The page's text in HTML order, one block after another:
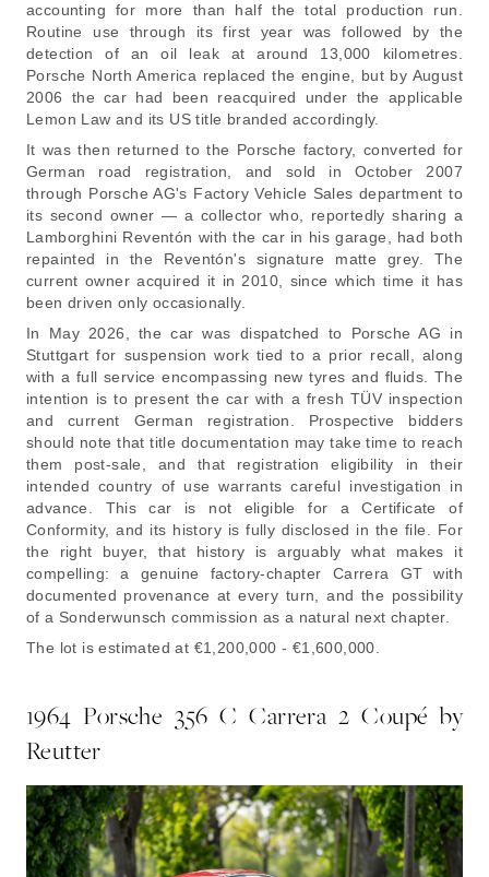
accounting for more than half the total production run.
Routine use through its first year was followed by the
detection of an oil leak at around 13,000 kilometres.
Porsche North America replaced the engine, but by August
2006 the car had been reacquired under the applicable
Lemon Law and its US title branded accordingly.
It was then returned to the Porsche factory, converted for
German road registration, and sold in October 2007
through Porsche AG's Factory Vehicle Sales department to
its second owner — a collector who, reportedly sharing a
Lamborghini Reventón with the car in his garage, had both
repainted in the Reventón's signature matte grey. The
current owner acquired it in 2010, since which time it has
been driven only occasionally.
In May 2026, the car was dispatched to Porsche AG in
Stuttgart for suspension work tied to a prior recall, along
with a full service encompassing new tyres and fluids. The
intention is to present the car with a fresh TÜV inspection
and current German registration. Prospective bidders
should note that title documentation may take time to reach
them post-sale, and that registration eligibility in their
intended country of use warrants careful investigation in
advance. This car is not eligible for a Certificate of
Conformity, and its history is fully disclosed in the file. For
the right buyer, that history is arguably what makes it
compelling: a genuine factory-chapter Carrera GT with
documented provenance at every turn, and the possibility
of a Sonderwunsch commission as a natural next chapter.
The lot is estimated at €1,200,000 - €1,600,000.
1964 Porsche 356 C Carrera 2 Coupé by
Reutter